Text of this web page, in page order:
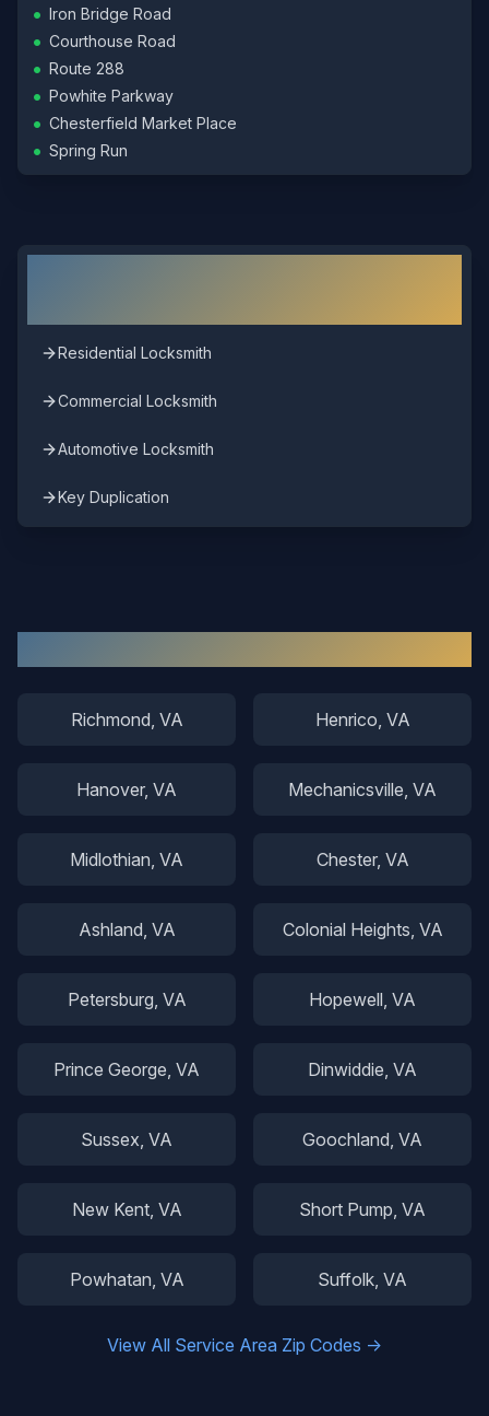
• Iron Bridge Road
• Courthouse Road
• Route 288
• Powhite Parkway
• Chesterfield Market Place
• Spring Run
Residential Locksmith
Commercial Locksmith
Automotive Locksmith
Key Duplication
Richmond, VA Henrico, VA
Hanover, VA Mechanicsville, VA
Midlothian, VA Chester, VA
Ashland, VA Colonial Heights, VA
Petersburg, VA Hopewell, VA
Prince George, VA Dinwiddie, VA
Sussex, VA Goochland, VA
New Kent, VA Short Pump, VA
Powhatan, VA Suffolk, VA
View All Service Area Zip Codes →